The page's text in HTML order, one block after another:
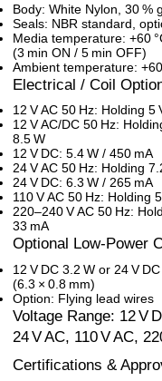
Body: White Nylon, 30 %
Seals: NBR standard,
Media temperature: +60
(3 min ON / 5 min OFF)
Ambient temperature:
Electrical / Coil
12 V AC 50 Hz: Holding 5
12 V AC/DC 50 Hz:
8.5 W
12 V DC: 5.4 W / 450 mA
24 V AC 50 Hz: Holding
24 V DC: 6.3 W / 265 mA
110 V AC 50 Hz: Holding
220–240 V AC 50 Hz:
33 mA
Optional Low-Power
12 V DC 3.2 W or 24 V
(6.3 × 0.8 mm)
Option: Flying lead wires
Voltage Range: 12 V
24 V AC, 110 V AC,
Certifications &